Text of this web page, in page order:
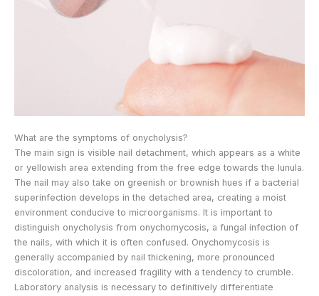
What are the symptoms of onycholysis?
The main sign is visible nail detachment, which appears as a white
or yellowish area extending from the free edge towards the lunula.
The nail may also take on greenish or brownish hues if a bacterial
superinfection develops in the detached area, creating a moist
environment conducive to microorganisms. It is important to
distinguish onycholysis from onychomycosis, a fungal infection of
the nails, with which it is often confused. Onychomycosis is
generally accompanied by nail thickening, more pronounced
discoloration, and increased fragility with a tendency to crumble.
Laboratory analysis is necessary to definitively differentiate